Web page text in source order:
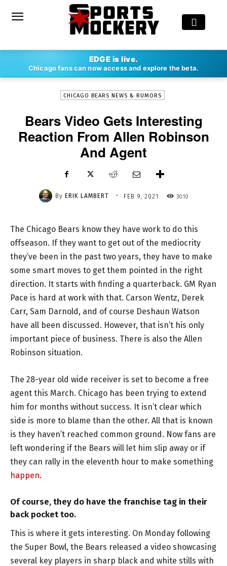
EDGE is live.
Chicago fans can now access and explore the beta.
ERIK LAMBERT - FEB 9, 2021
CHICAGO BEARS NEWS & RUMORS
Bears Video Gets Interesting
Reaction From Allen Robinson
And Agent
By ERIK LAMBERT - FEB 9, 2021 3010
The Chicago Bears know they have work to do this
offseason. If they want to get out of the mediocrity
they’ve been in the past two years, they have to make
some smart moves to get them pointed in the right
direction. It starts with finding a quarterback. GM Ryan
Pace is hard at work with that. Carson Wentz, Derek
Carr, Sam Darnold, and of course Deshaun Watson
have all been discussed. However, that isn’t his only
important piece of business. There is also the Allen
Robinson situation.
The 28-year old wide receiver is set to become a free
agent this March. Chicago has been trying to extend
him for months without success. It isn’t clear which
side is more to blame than the other. All that is known
is they haven’t reached common ground. Now fans are
left wondering if the Bears will let him slip away or if
they can rally in the eleventh hour to make something
happen.
Of course, they do have the franchise tag in their
back pocket too.
This is where it gets interesting. On Monday following
the Super Bowl, the Bears released a video showcasing
several key players in sharp black and white stills with